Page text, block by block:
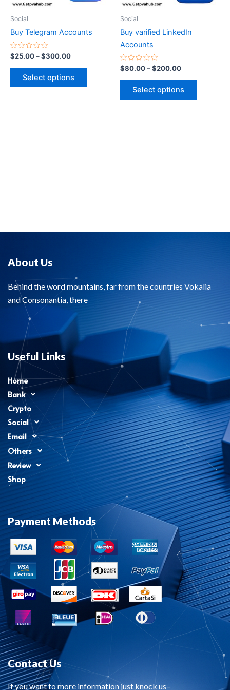
Social
Buy Telegram Accounts
Rated
0
out
$25.00–$300.00
Select options
on
Social
Buy varified LinkedIn
Accounts
Rated
0
out
$80.00–$200.00
Select options
About Us
Behind the word mountains, far from the countries Vokalia
and Consonantia, there
Useful Links
Home
Bank
Crypto
Social
Email
Others
Review
Shop
Payment Methods
Contact Us
If you want to more information just knock us–